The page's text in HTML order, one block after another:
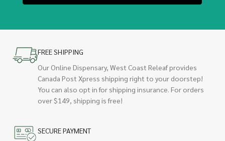
FREE SHIPPING
Our Online Dispensary, West Coast Releaf provides
Canada Post Xpress shipping right to your doorstep!
You can also opt in for shipping insurance. For orders
over $149, shipping is free!
SECURE PAYMENT